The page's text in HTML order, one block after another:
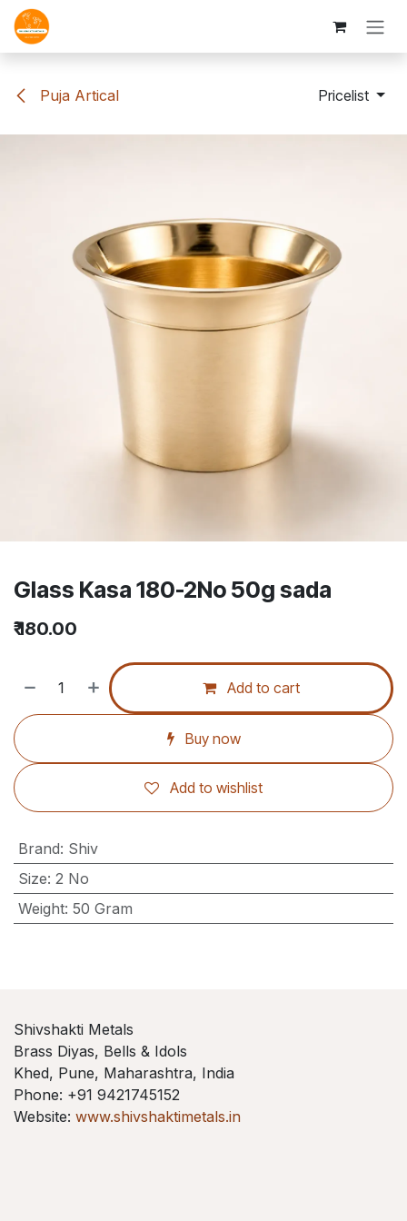
Skip to Content
Puja Artical Pricelist
Glass Kasa 180-2No 50g sada
₹180.00
Add to cart
Buy now
Add to wishlist
Brand: Shiv
Size: 2 No
Weight: 50 Gram
Shivshakti Metals
Brass Diyas, Bells & Idols
Khed, Pune, Maharashtra, India
Phone: +91 9421745152
Website: www.shivshaktimetals.in